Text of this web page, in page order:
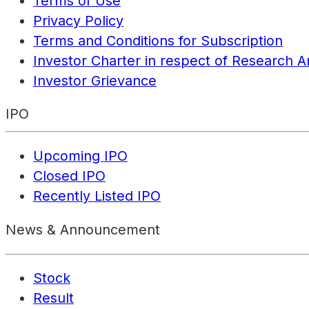
Privacy Policy
Terms and Conditions for Subscription
Investor Charter in respect of Research
Investor Grievance
IPO
Upcoming IPO
Closed IPO
Recently Listed IPO
News & Announcement
Stock
Result